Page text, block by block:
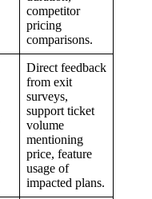
competitor
pricing
comparisons.
Direct feedback
from exit
surveys,
support ticket
volume
mentioning
price, feature
usage of
impacted plans.